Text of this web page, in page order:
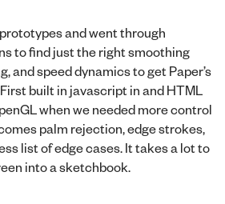
and went through
to find just the right smoothing
and speed dynamics to get Paper’s
built in javascript in and HTML
when we needed more control
palm rejection, edge strokes,
list of edge cases. It takes a lot to
into a sketchbook.